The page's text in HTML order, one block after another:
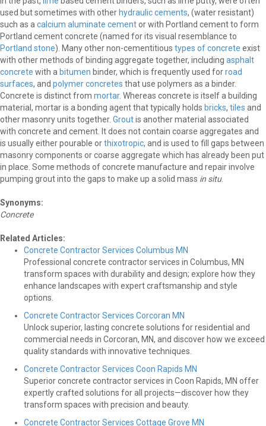
used but sometimes with other hydraulic cements, (water resistant)
such as acalcium aluminate cementor with Portland cement to form
Portland cement concrete (named for its visual resemblance to
Portland stone). Many other non-cementitious types of concrete exist
with other methods of binding aggregate together, including asphalt
concrete with a bitumen binder, which is frequently used forroad
surfaces, and polymer concretes that use polymers as a binder.
Concrete is distinct from mortar. Whereas concrete is itself a building
material, mortar is a bonding agent that typically holds bricks, tiles and
other masonry units together. Groutis another material associated
with concrete and cement. It does not contain coarse aggregates and
is usually either pourable orthixotropic, and is used to fill gaps between
masonry components or coarse aggregate which has already been put
in place. Some methods of concrete manufacture and repair involve
pumping grout into the gaps to make up a solid mass in situ.
Synonyms:
Concrete
Related Articles:
Concrete Contractor Services Columbus MN
Professional concrete contractor services in Columbus, MN
transform spaces with durability and design; explore how they
enhance landscapes with expert craftsmanship and style
options.
Concrete Contractor Services Corcoran MN
Unlock superior, lasting concrete solutions for residential and
commercial needs in Corcoran, MN, and discover how we exceed
quality standards with innovative techniques.
Concrete Contractor Services Coon Rapids MN
Superior concrete contractor services in Coon Rapids, MN offer
expertly crafted solutions for all projects—discover how they
transform spaces with precision and beauty.
Concrete Contractor Services Cottage Grove MN